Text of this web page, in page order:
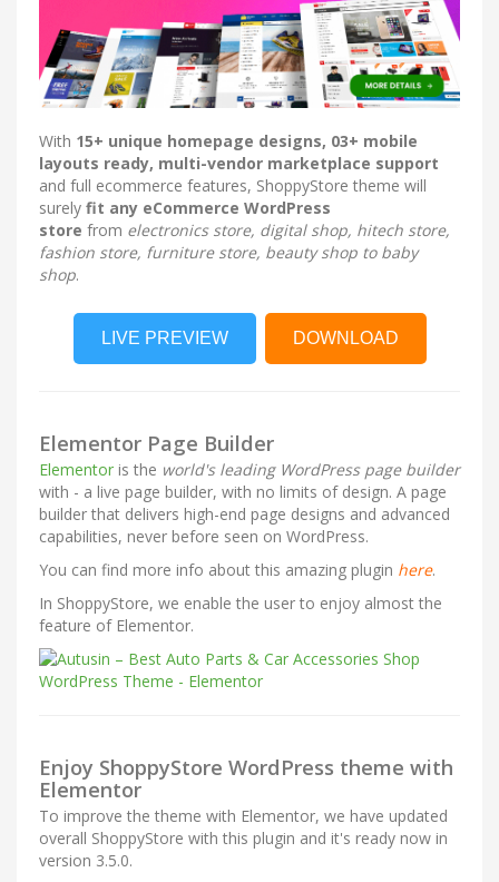
With 15+ unique homepage designs, 03+ mobile
layouts ready, multi-vendor marketplace support
and full ecommerce features, ShoppyStore theme will
surely fit any eCommerce WordPress
store from electronics store, digital shop, hitech store,
fashion store, furniture store, beauty shop to baby
shop.
LIVE PREVIEW DOWNLOAD
Elementor Page Builder
Elementor is the world's leading WordPress page builder
with - a live page builder, with no limits of design. A page
builder that delivers high-end page designs and advanced
capabilities, never before seen on WordPress.
You can find more info about this amazing plugin here.
In ShoppyStore, we enable the user to enjoy almost the
feature of Elementor.
Enjoy ShoppyStore WordPress theme with
Elementor
To improve the theme with Elementor, we have updated
overall ShoppyStore with this plugin and it's ready now in
version 3.5.0.